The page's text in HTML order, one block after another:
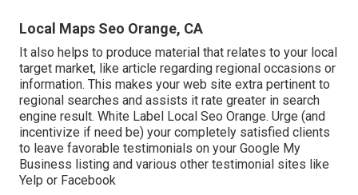
Local Maps Seo Orange, CA
It also helps to produce material that relates to your local
target market, like article regarding regional occasions or
information. This makes your web site extra pertinent to
regional searches and assists it rate greater in search
engine result. White Label Local Seo Orange. Urge (and
incentivize if need be) your completely satisfied clients
to leave favorable testimonials on your Google My
Business listing and various other testimonial sites like
Yelp or Facebook